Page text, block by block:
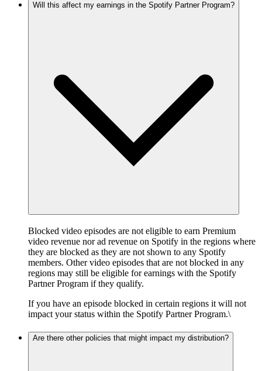
Will this affect my earnings in the Spotify Partner Program?
Blocked video episodes are not eligible to earn Premium
video revenue nor ad revenue on Spotify in the regions where
they are blocked as they are not shown to any Spotify
members. Other video episodes that are not blocked in any
regions may still be eligible for earnings with the Spotify
Partner Program if they qualify.
If you have an episode blocked in certain regions it will not
impact your status within the Spotify Partner Program.\
Are there other policies that might impact my distribution?